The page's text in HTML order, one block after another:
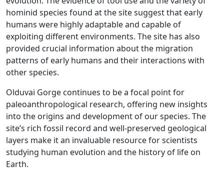
hominid species found at the site suggest that early
humans were highly adaptable and capable of
exploiting different environments. The site has also
provided crucial information about the migration
patterns of early humans and their interactions with
other species.
Olduvai Gorge continues to be a focal point for
paleoanthropological research, offering new insights
into the origins and development of our species. The
site’s rich fossil record and well-preserved geological
layers make it an invaluable resource for scientists
studying human evolution and the history of life on
Earth.